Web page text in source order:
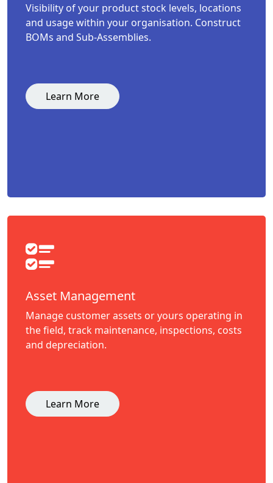
Visibility of your product stock levels, locations
and usage within your organisation. Construct
BOMs and Sub-Assemblies.
Learn More
Asset Management
Manage customer assets or yours operating in
the field, track maintenance, inspections, costs
and depreciation.
Learn More